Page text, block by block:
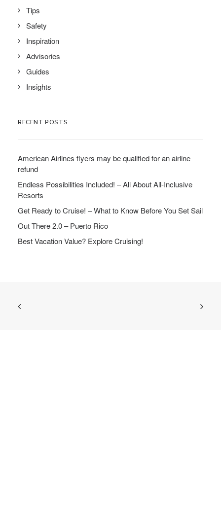
Tips
Safety
Inspiration
Advisories
Guides
Insights
RECENT POSTS
American Airlines flyers may be qualified for an airline
refund
Endless Possibilities Included! – All About All-Inclusive
Resorts
Get Ready to Cruise! – What to Know Before You Set Sail
Out There 2.0 – Puerto Rico
Best Vacation Value? Explore Cruising!